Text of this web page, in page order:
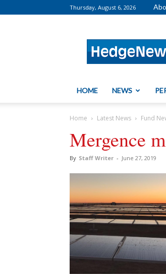
Thursday, August 6, 2026
HOME NEWS
Home Latest News Fund
Mergence
By Staff Writer - June 27, 2019